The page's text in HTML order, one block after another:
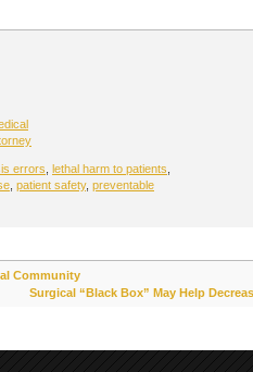
errors lethal harm to patients
patient safety, preventable
Community
Surgical “Black Box” May Help